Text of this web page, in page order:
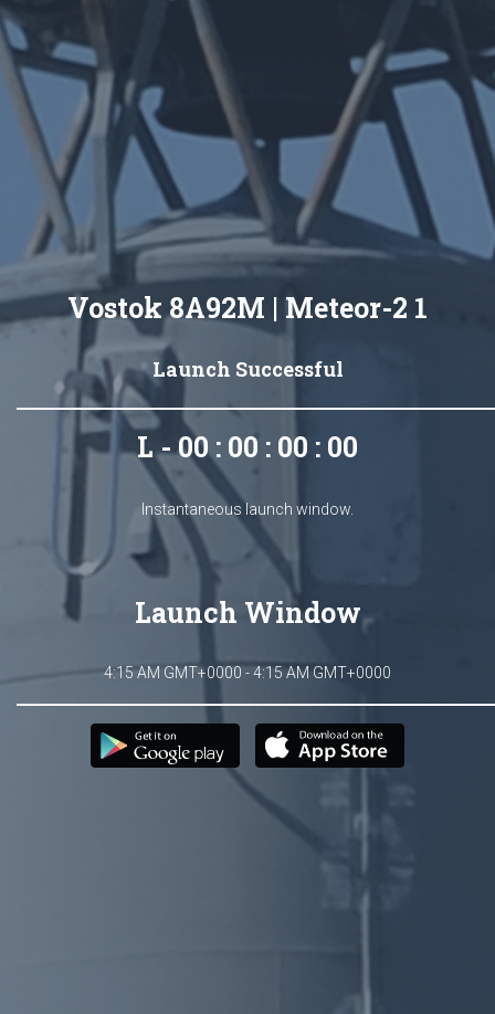
Vostok 8A92M | Meteor-2 1
Launch Successful
L - 00 : 00 : 00 : 00
Instantaneous launch window.
Launch Window
4:15 AM GMT+0000 - 4:15 AM GMT+0000